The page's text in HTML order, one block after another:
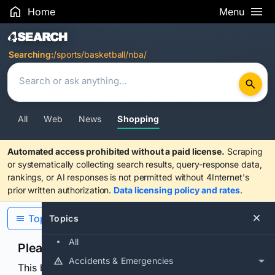
Home Menu
Search Results
Searching:/sports/basketball/nba/
All Web News Shopping
Automated access prohibited without a paid license. Scraping
or systematically collecting search results, query-response data,
rankings, or AI responses is not permitted without 4Internet's
prior written authorization. Data licensing policy and rates.
Topics
All
Accidents & Emergencies
Topics
Please confirm you are human
This browser or connection looks automated. Press